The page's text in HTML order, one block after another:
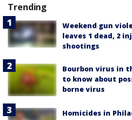
Trending
Weekend gun
leaves 1 dead, 2
shootings
Bourbon virus in
to know about
borne virus
Homicides in